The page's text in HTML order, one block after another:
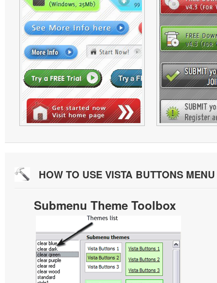
HOW TO USE VISTA BUTTONS
Submenu Theme Toolbox